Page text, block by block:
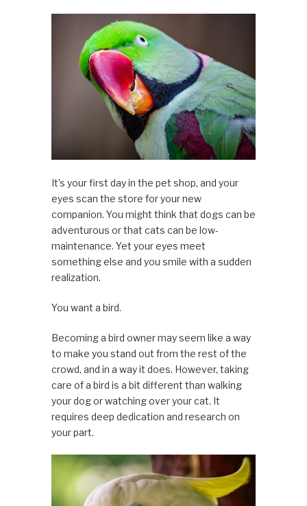
It’s your first day in the pet shop, and your
eyes scan the store for your new
companion. You might think that dogs can be
adventurous or that cats can be low-
maintenance. Yet your eyes meet
something else and you smile with a sudden
realization.
You want a bird.
Becoming a bird owner may seem like a way
to make you stand out from the rest of the
crowd, and in a way it does. However, taking
care of a bird is a bit different than walking
your dog or watching over your cat. It
requires deep dedication and research on
your part.